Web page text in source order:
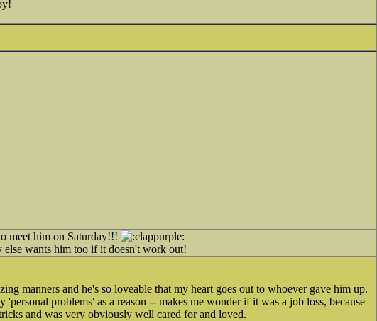
meet him on Saturday!!!
wants him too if it doesn't work out!
manners and he's so loveable that my heart goes out to whoever gave him up.
problems' as a reason -- makes me wonder if it was a job loss, because
and was very obviously well cared for and loved.